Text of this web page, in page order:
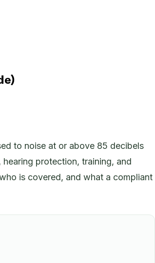
to noise at or above 85 decibels
protection, training, and
is covered, and what a compliant